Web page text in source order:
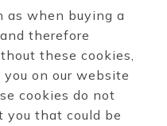
as when buying a
therefore
these cookies,
on our website
cookies do not
you that could be